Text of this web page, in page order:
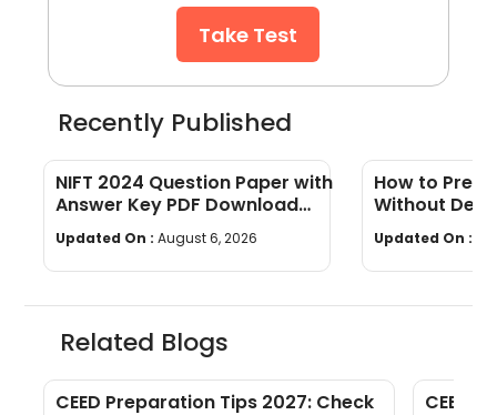
Take Test
Recently Published
NIFT 2024 Question Paper with
Answer Key PDF Download
(CAT, GAT) + Detailed
Analysis
Updated On : August 6, 2026
How to
Without
(Beginner's
Updated On :
Related Blogs
CEED Preparation Tips 2027: Check
CEED